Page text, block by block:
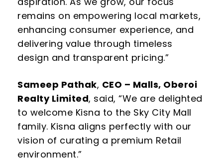
remains on empowering local markets,
enhancing consumer experience, and
delivering value through timeless
design and transparent pricing.”
Sameep Pathak, CEO – Malls, Oberoi
Realty Limited, said, “We are delighted
to welcome Kisna to the Sky City Mall
family. Kisna aligns perfectly with our
vision of curating a premium Retail
environment.”